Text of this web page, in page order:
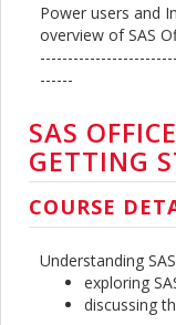
Power users and
overview of SAS
------
SAS
GETTING
COURSE
Understanding
exploring
discussing